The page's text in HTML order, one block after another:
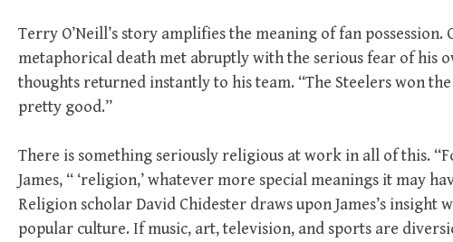
Terry O’Neill’s story amplifies the meaning of fan
metaphorical death met abruptly with the serious fear of his
thoughts returned instantly to his team. “The Steelers won
pretty good.”
There is something seriously religious at work in all of this.
James, “ ‘religion,’ whatever more special meanings it may
Religion scholar David Chidester draws upon James’s
popular culture. If music, art, television, and sports are